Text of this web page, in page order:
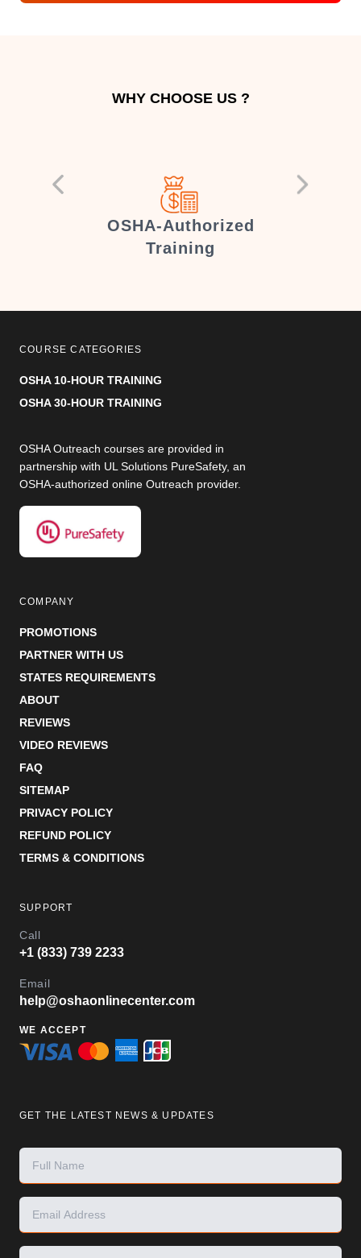
WHY CHOOSE US ?
OSHA-Authorized
Training
COURSE CATEGORIES
OSHA 10-HOUR TRAINING
OSHA 30-HOUR TRAINING
OSHA Outreach courses are provided in
partnership with UL Solutions PureSafety, an
OSHA-authorized online Outreach provider.
COMPANY
PROMOTIONS
PARTNER WITH US
STATES REQUIREMENTS
ABOUT
REVIEWS
VIDEO REVIEWS
FAQ
SITEMAP
PRIVACY POLICY
REFUND POLICY
TERMS & CONDITIONS
SUPPORT
Call
+1 (833) 739 2233
Email
help@oshaonlinecenter.com
WE ACCEPT
GET THE LATEST NEWS & UPDATES